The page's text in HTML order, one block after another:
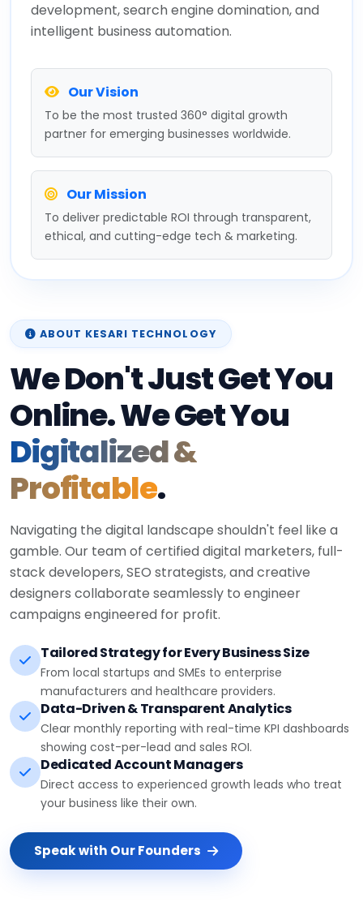
development, search engine domination, and
intelligent business automation.
Our Vision
To be the most trusted 360° digital growth
partner for emerging businesses worldwide.
Our Mission
To deliver predictable ROI through transparent,
ethical, and cutting-edge tech & marketing.
ABOUT KESARI TECHNOLOGY
We Don't Just Get You
Online. We Get You
Digitalized &
Profitable.
Navigating the digital landscape shouldn't feel like a
gamble. Our team of certified digital marketers, full-
stack developers, SEO strategists, and creative
designers collaborate seamlessly to engineer
campaigns engineered for profit.
Tailored Strategy for Every Business Size
From local startups and SMEs to enterprise
manufacturers and healthcare providers.
Data-Driven & Transparent Analytics
Clear monthly reporting with real-time KPI dashboards
showing cost-per-lead and sales ROI.
Dedicated Account Managers
Direct access to experienced growth leads who treat
your business like their own.
Speak with Our Founders